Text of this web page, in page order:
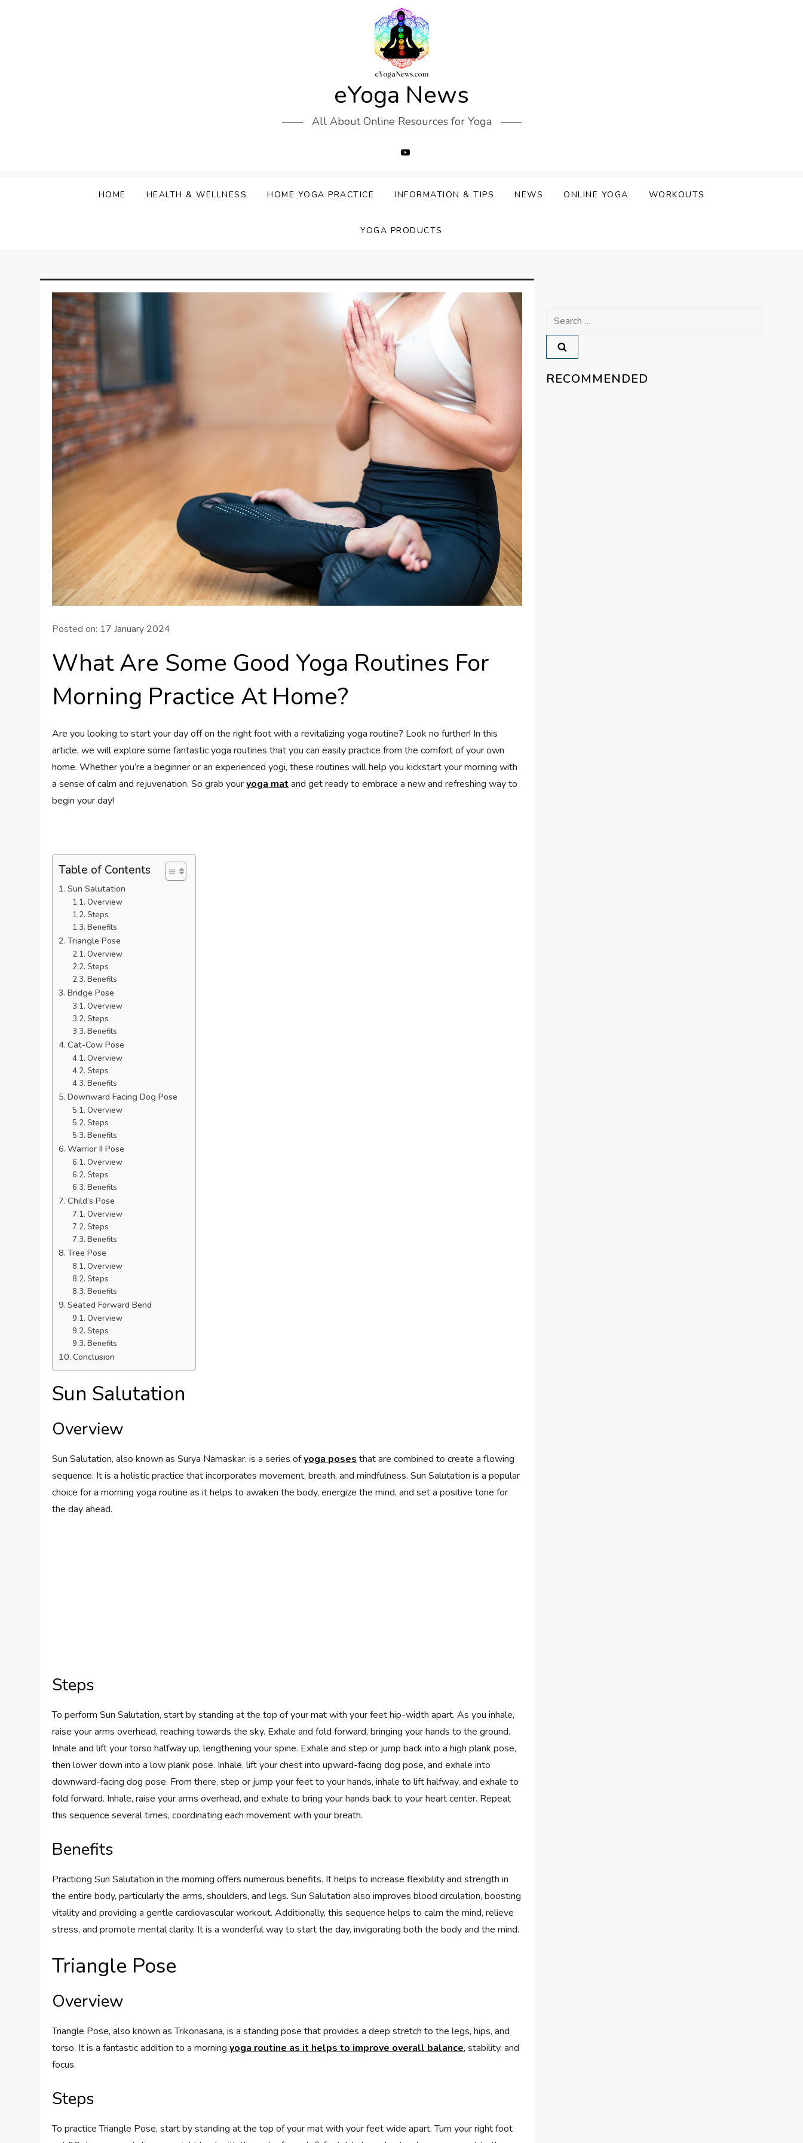
eYoga News
All About Online Resources for Yoga
HOME HEALTH & WELLNESS HOME YOGA PRACTICE INFORMATION & TIPS NEWS ONLINE YOGA WORKOUTS
YOGA PRODUCTS
Posted on: 17 January 2024
What Are Some Good Yoga Routines For
Morning Practice At Home?
Are you looking to start your day off on the right foot with a revitalizing yoga routine? Look no further! In this
article, we will explore some fantastic yoga routines that you can easily practice from the comfort of your own
home. Whether you’re a beginner or an experienced yogi, these routines will help you kickstart your morning with
a sense of calm and rejuvenation. So grab youryoga mat and get ready to embrace a new and refreshing way to
begin your day!
Table of Contents
Sun Salutation
Overview
Steps
Benefits
Triangle Pose
Overview
Steps
Benefits
Bridge Pose
Overview
Steps
Benefits
Cat-Cow Pose
Overview
Steps
Benefits
Downward Facing Dog Pose
Overview
Steps
Benefits
Warrior II Pose
Overview
Steps
Benefits
Child’s Pose
Overview
Steps
Benefits
Tree Pose
Overview
Steps
Benefits
Seated Forward Bend
Overview
Steps
Benefits
Conclusion
Sun Salutation
Overview
Sun Salutation, also known as Surya Namaskar, is a series ofyoga poses that are combined to create a flowing
sequence. It is a holistic practice that incorporates movement, breath, and mindfulness. Sun Salutation is a popular
choice for a morning yoga routine as it helps to awaken the body, energize the mind, and set a positive tone for
the day ahead.
Steps
To perform Sun Salutation, start by standing at the top of your mat with your feet hip-width apart. As you inhale,
raise your arms overhead, reaching towards the sky. Exhale and fold forward, bringing your hands to the ground.
Inhale and lift your torso halfway up, lengthening your spine. Exhale and step or jump back into a high plank pose,
then lower down into a low plank pose. Inhale, lift your chest into upward-facing dog pose, and exhale into
downward-facing dog pose. From there, step or jump your feet to your hands, inhale to lift halfway, and exhale to
fold forward. Inhale, raise your arms overhead, and exhale to bring your hands back to your heart center. Repeat
this sequence several times, coordinating each movement with your breath.
Benefits
Practicing Sun Salutation in the morning offers numerous benefits. It helps to increase flexibility and strength in
the entire body, particularly the arms, shoulders, and legs. Sun Salutation also improves blood circulation, boosting
vitality and providing a gentle cardiovascular workout. Additionally, this sequence helps to calm the mind, relieve
stress, and promote mental clarity. It is a wonderful way to start the day, invigorating both the body and the mind.
Triangle Pose
Overview
Triangle Pose, also known as Trikonasana, is a standing pose that provides a deep stretch to the legs, hips, and
torso. It is a fantastic addition to a morningyoga routine as it helps to improve overall balance, stability, and
focus.
Steps
To practice Triangle Pose, start by standing at the top of your mat with your feet wide apart. Turn your right foot
Search
for:
RECOMMENDED